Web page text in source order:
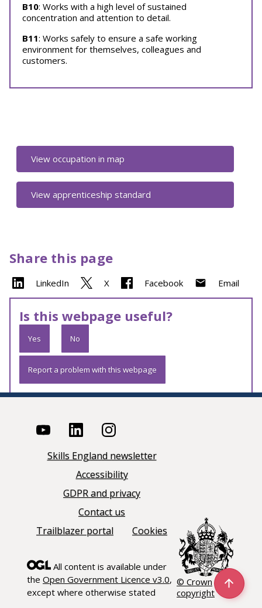
B10: Works with a high level of sustained
concentration and attention to detail.
B11: Works safely to ensure a safe working
environment for themselves, colleagues and
customers.
View occupation in map
View apprenticeship standard
Share this page
LinkedIn X Facebook Email
Is this webpage useful?
Yes No
Report a problem with this webpage
Skills England newsletter
Accessibility
GDPR and privacy
Contact us
Trailblazer portal
Cookies
All content is available under
the Open Government Licence v3.0,
except where otherwise stated
© Crown
copyright